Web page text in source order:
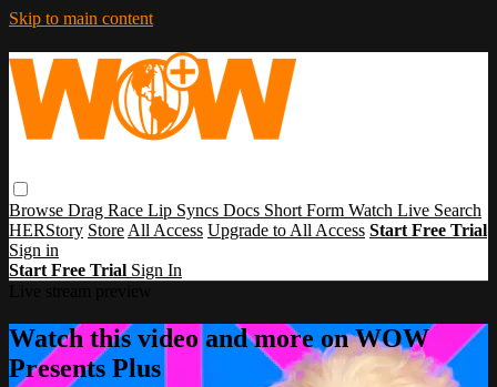
Skip to main content
Browse Drag Race Lip Syncs Docs Short Form Watch Live Search
HERStory Store All Access Upgrade to All Access Start Free Trial
Sign in
Start Free Trial Sign In
Watch this video and more on WOW
Presents Plus